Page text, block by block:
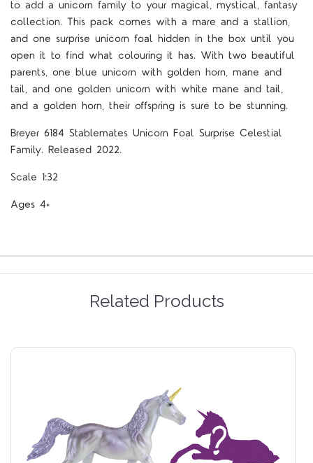
to add a unicorn family to your magical, mystical, fantasy
collection. This pack comes with a mare and a stallion,
and one surprise unicorn foal hidden in the box until you
open it to find what colouring it has. With two beautiful
parents, one blue unicorn with golden horn, mane and
tail, and one golden unicorn with white mane and tail,
and a golden horn, their offspring is sure to be stunning.
Breyer 6184 Stablemates Unicorn Foal Surprise Celestial
Family. Released 2022.
Scale 1:32
Ages 4+
Related Products